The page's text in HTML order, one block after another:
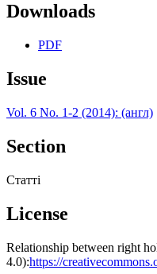
Downloads
PDF
Issue
Vol. 6 No. 1-2 (2014): (англ)
Section
Статті
License
Relationship between right
4.0):https://